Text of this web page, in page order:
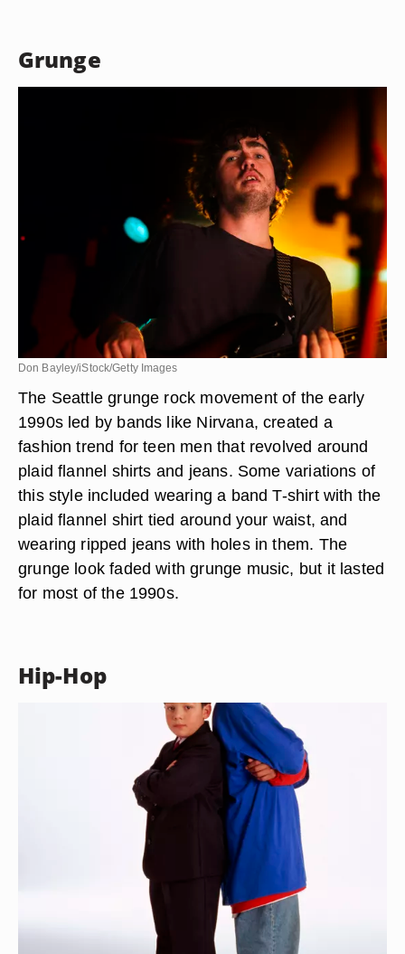
Grunge
Don Bayley/iStock/Getty Images
The Seattle grunge rock movement of the early
1990s led by bands like Nirvana, created a
fashion trend for teen men that revolved around
plaid flannel shirts and jeans. Some variations of
this style included wearing a band T-shirt with the
plaid flannel shirt tied around your waist, and
wearing ripped jeans with holes in them. The
grunge look faded with grunge music, but it lasted
for most of the 1990s.
Hip-Hop